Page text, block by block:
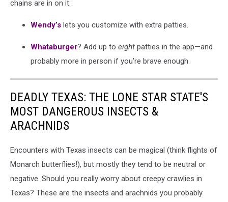
chains are in on it:
Wendy’s lets you customize with extra patties.
Whataburger? Add up to eight patties in the app—and
probably more in person if you’re brave enough.
DEADLY TEXAS: THE LONE STAR STATE'S
MOST DANGEROUS INSECTS &
ARACHNIDS
Encounters with Texas insects can be magical (think flights of
Monarch butterflies!), but mostly they tend to be neutral or
negative. Should you really worry about creepy crawlies in
Texas? These are the insects and arachnids you probably